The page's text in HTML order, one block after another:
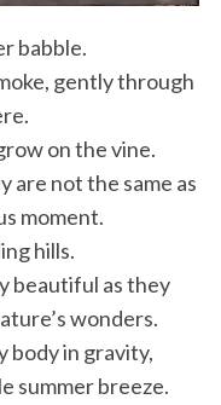
babble.
gently through
on the vine.
are not the same as
moment.
hills.
beautiful as they
wonders.
body in gravity,
summer breeze.